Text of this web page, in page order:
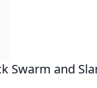
Swarm and